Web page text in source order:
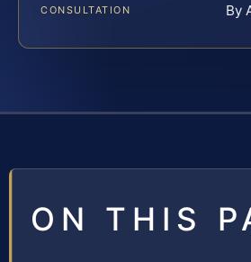
CONSULTATION By
ON THIS